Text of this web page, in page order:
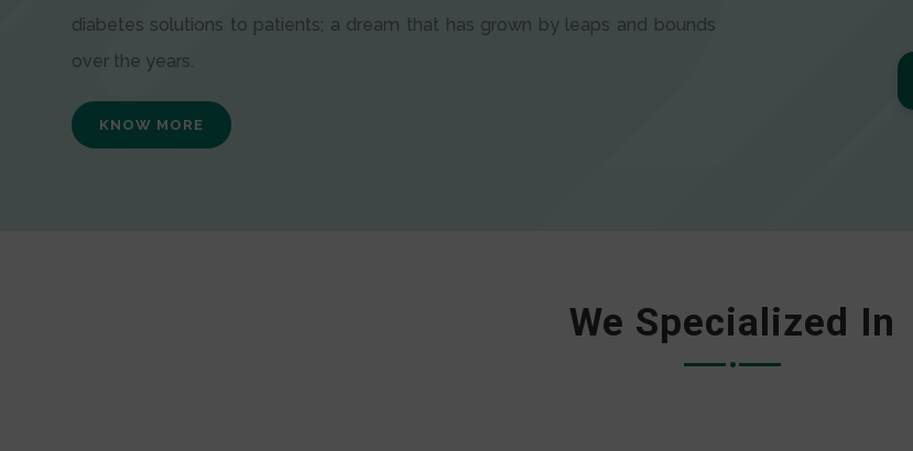
diabetes solutions to patients; a dream that has grown by leaps and bounds
over the years.
KNOW MORE
We Specialized In